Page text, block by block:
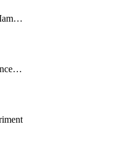
AiReasoningEngineIamPolicy
AiSemanticGovernancePolicyEngine